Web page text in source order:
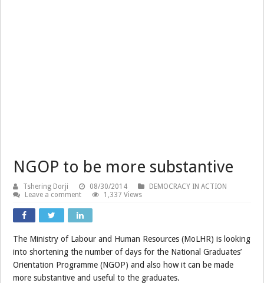
NGOP to be more substantive
Tshering Dorji 08/30/2014
DEMOCRACY IN ACTION
Leave a comment
1,337 Views
The Ministry of Labour and Human Resources (MoLHR) is looking
into shortening the number of days for the National Graduates’
Orientation Programme (NGOP) and also how it can be made
more substantive and useful to the graduates.